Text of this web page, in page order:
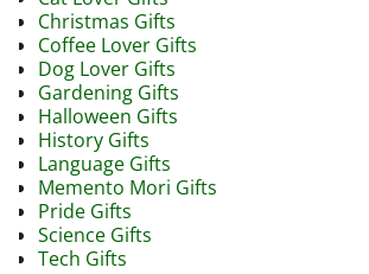
Christmas Gifts
Coffee Lover Gifts
Dog Lover Gifts
Gardening Gifts
Halloween Gifts
History Gifts
Language Gifts
Memento Mori Gifts
Pride Gifts
Science Gifts
Tech Gifts